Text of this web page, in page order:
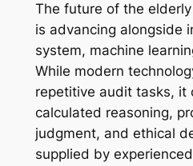
The future of the
is advancing alongside
system, machine
While modern
repetitive audit tasks, it
calculated reasoning,
judgment, and ethical
supplied by